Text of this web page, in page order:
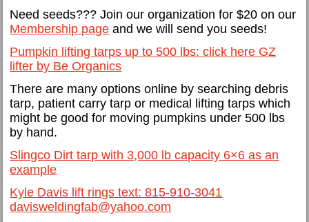
Need seeds??? Join our organization for $20 on our
Membership page and we will send you seeds!
Pumpkin lifting tarps up to 500 lbs: click here GZ
lifter by Be Organics
There are many options online by searching debris
tarp, patient carry tarp or medical lifting tarps which
might be good for moving pumpkins under 500 lbs
by hand.
Slingco Dirt tarp with 3,000 lb capacity 6×6 as an
example
Kyle Davis lift rings text: 815-910-3041
davisweldingfab@yahoo.com